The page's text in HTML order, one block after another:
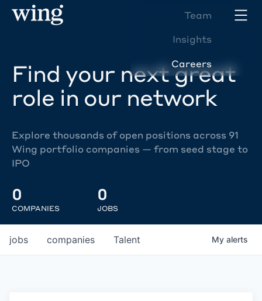
Team
Insights
Careers
Find your next great
role in our network
Explore thousands of open positions across 91
Wing portfolio companies — from seed stage to
IPO
0
COMPANIES
0
JOBS
jobs companies Talent My alerts